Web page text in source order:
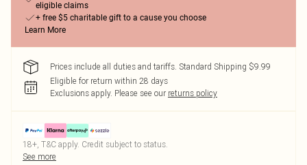
eligible claims
+ free $5 charitable gift to a cause you choose
Learn More
Prices include all duties and tariffs. Standard Shipping $9.99
Eligible for return within 28 days
Exclusions apply. Please see our returns policy
18+, T&C apply. Credit subject to status.
See more